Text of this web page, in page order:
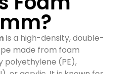
is a high-density, double-
made from foam
polyethylene (PE),